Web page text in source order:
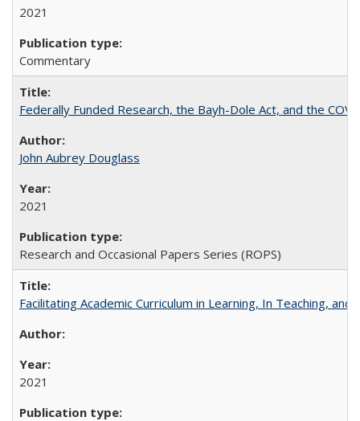
2021
Commentary
Federally Funded Research, the Bayh-Dole Act, and the
John Aubrey Douglass
2021
Research and Occasional Papers Series (ROPS)
Facilitating Academic Curriculum in Learning, In Teaching,
2021